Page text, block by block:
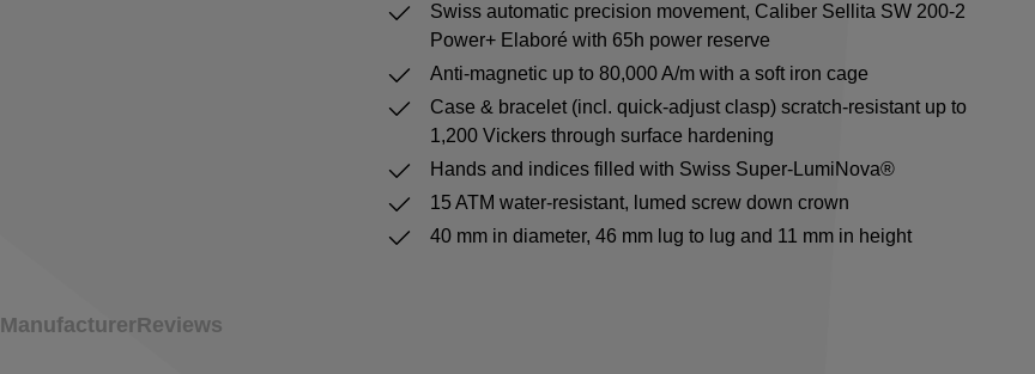
Swiss automatic precision movement, Caliber Sellita SW 200-2
Power+ Elaboré with 65h power reserve
Anti-magnetic up to 80,000 A/m with a soft iron cage
Case & bracelet (incl. quick-adjust clasp) scratch-resistant up to
1,200 Vickers through surface hardening
Hands and indices filled with Swiss Super-LumiNova®
15 ATM water-resistant, lumed screw down crown
40 mm in diameter, 46 mm lug to lug and 11 mm in height
ManufacturerReviews